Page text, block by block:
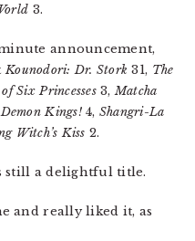
3.
announcement,
Kounodori: Dr. Stork 31, The
Six Princesses3,Matcha
Kings!4, Shangri-La
Witch’s Kiss 2.
still a delightful title.
and really liked it, as